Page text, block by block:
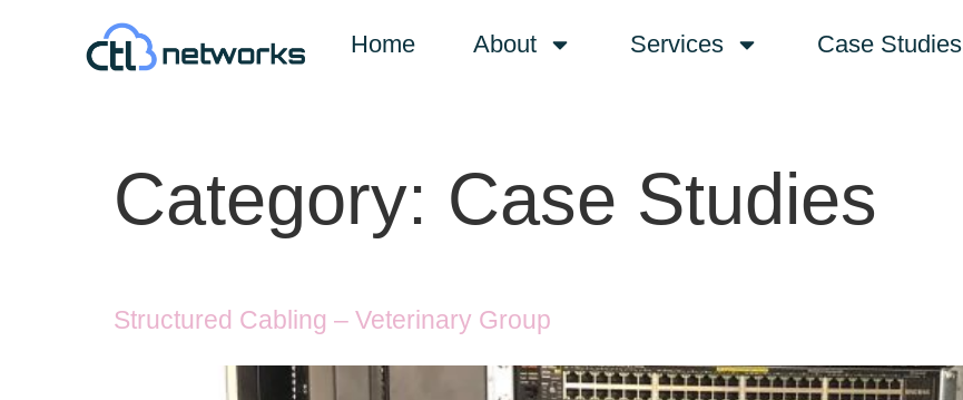
Home About Services Case Studies
Category: Case Studies
Structured Cabling – Veterinary Group